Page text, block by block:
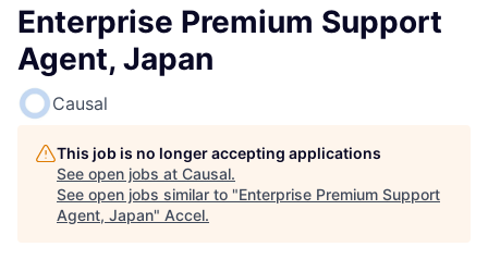
Enterprise Premium Support
Agent, Japan
Causal
This job is no longer accepting applications
See open jobs at Causal.
See open jobs similar to "Enterprise Premium Support
Agent, Japan" Accel.